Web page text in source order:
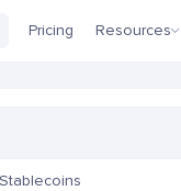
Pricing Resources
Stablecoins